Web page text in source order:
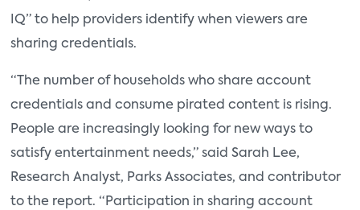
IQ” to help providers identify when viewers are
sharing credentials.
“The number of households who share account
credentials and consume pirated content is rising.
People are increasingly looking for new ways to
satisfy entertainment needs,” said Sarah Lee,
Research Analyst, Parks Associates, and contributor
to the report. “Participation in sharing account